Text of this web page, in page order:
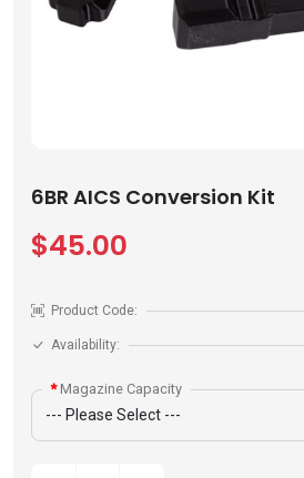
6BR AICS Conversion Kit
$45.00
Product Code:
Availability:
Magazine Capacity